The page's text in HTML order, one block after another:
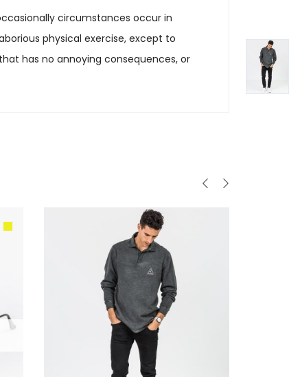
circumstances occur in
physical exercise, except to
has no annoying consequences, or